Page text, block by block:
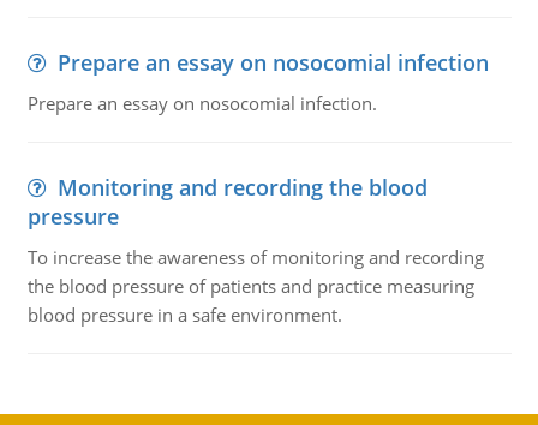
Prepare an essay on nosocomial infection
Prepare an essay on nosocomial infection.
Monitoring and recording the blood
pressure
To increase the awareness of monitoring and recording
the blood pressure of patients and practice measuring
blood pressure in a safe environment.